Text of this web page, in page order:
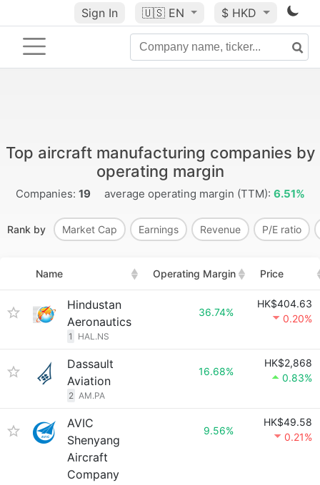
Sign In 🇺🇸 EN $ HKD
Top aircraft manufacturing companies by
operating margin
Companies: 19 average operating margin (TTM): 6.51%
Rank by Market Cap Earnings Revenue P/E ratio
Name Operating Margin Price
Hindustan
Aeronautics
1 HAL.NS
36.74%
HK$404.63
0.20%
Dassault
Aviation
2 AM.PA
16.68%
HK$2,868
0.83%
AVIC
Shenyang
Aircraft
Company
9.56%
HK$49.58
0.21%